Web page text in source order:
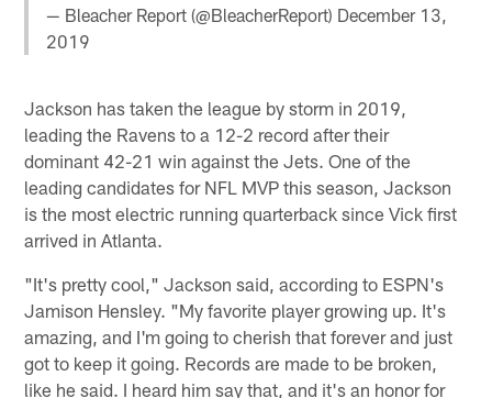
— Bleacher Report (@BleacherReport) December 13,
2019
Jackson has taken the league by storm in 2019,
leading the Ravens to a 12-2 record after their
dominant 42-21 win against the Jets. One of the
leading candidates for NFL MVP this season, Jackson
is the most electric running quarterback since Vick first
arrived in Atlanta.
"It's pretty cool," Jackson said, according to ESPN's
Jamison Hensley. "My favorite player growing up. It's
amazing, and I'm going to cherish that forever and just
got to keep it going. Records are made to be broken,
like he said. I heard him say that, and it's an honor for